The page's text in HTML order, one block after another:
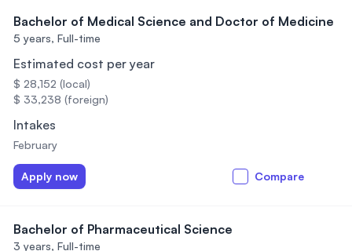
Bachelor of Medical Science and Doctor of Medicine
5 years, Full-time
Estimated cost per year
$ 28,152 (local)
$ 33,238 (foreign)
Intakes
February
Apply now Compare
Bachelor of Pharmaceutical Science
3 years, Full-time